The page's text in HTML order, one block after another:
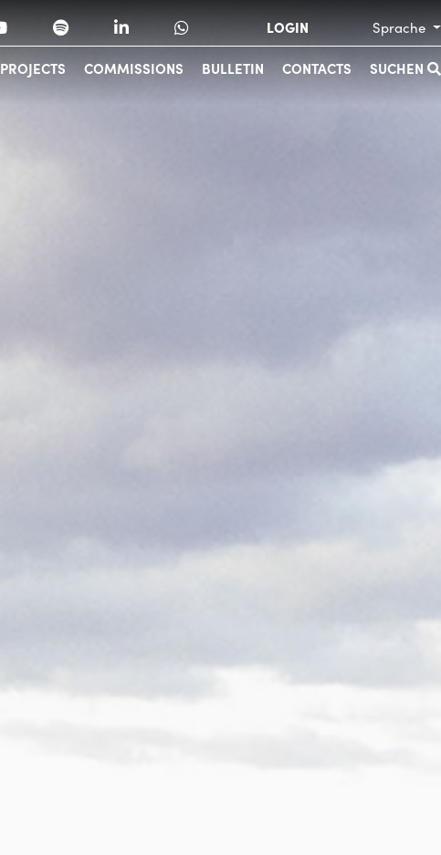
Sprache
LOGIN
SUCHEN
CONTACTS
BULLETIN
COMMISSIONS
PROJECTS